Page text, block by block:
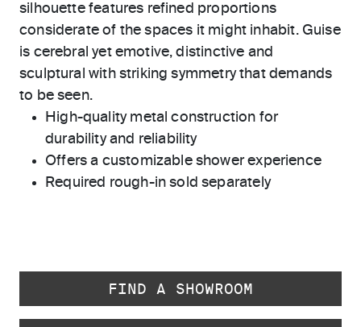
silhouette features refined proportions
considerate of the spaces it might inhabit. Guise
is cerebral yet emotive, distinctive and
sculptural with striking symmetry that demands
to be seen.
High-quality metal construction for
durability and reliability
Offers a customizable shower experience
Required rough-in sold separately
FIND A SHOWROOM